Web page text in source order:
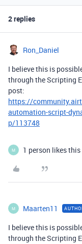
2 replies
Ron_Daniel
I believe this is
through the Scripting
post:
https://
automation-script-
p/113748
M 1 person likes this
M Maarten11
I believe this is
through the Scripting